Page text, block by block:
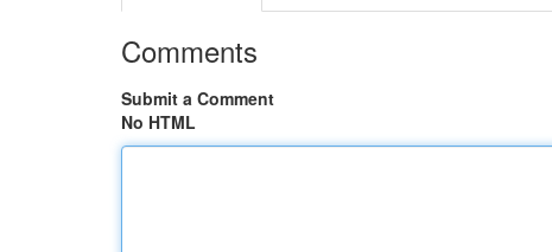
Comments
Submit a Comment
No HTML